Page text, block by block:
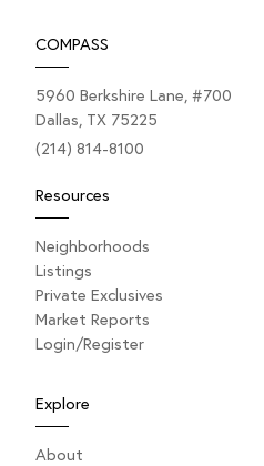
COMPASS
5960 Berkshire Lane, #700
Dallas, TX 75225
(214) 814-8100
Resources
Neighborhoods
Listings
Private Exclusives
Market Reports
Login/Register
Explore
About